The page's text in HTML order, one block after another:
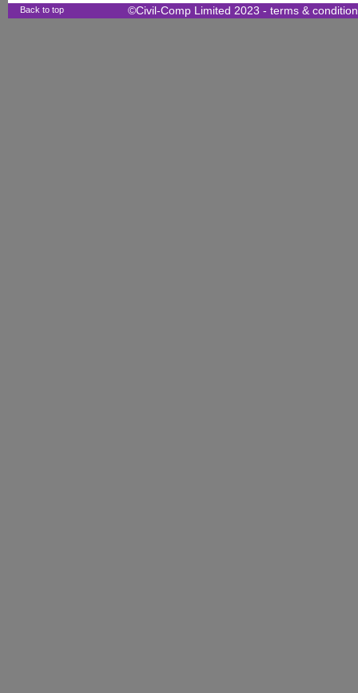
Back to top ©Civil-Comp Limited 2023 - terms &